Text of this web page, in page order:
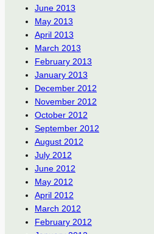
June 2013
May 2013
April 2013
March 2013
February 2013
January 2013
December 2012
November 2012
October 2012
September 2012
August 2012
July 2012
June 2012
May 2012
April 2012
March 2012
February 2012